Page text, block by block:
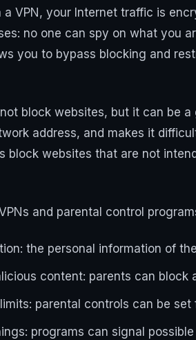
VPN, your Internet traffic is
no one can spy on what you
you to bypass blocking and
block websites, but it can be
address, and makes it
block websites that are not
and parental control
the personal information of
content: parents can
parental controls can be
programs can signal